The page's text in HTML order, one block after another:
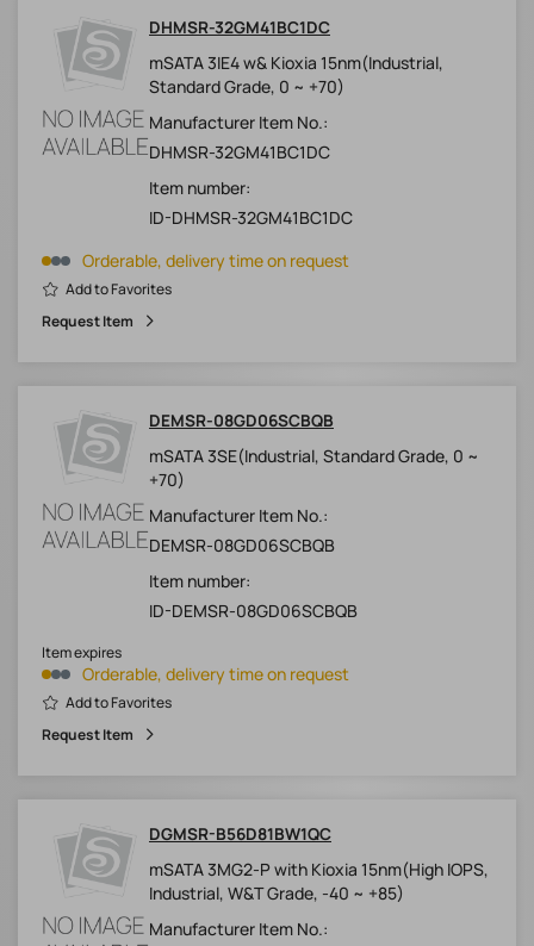
DHMSR-32GM41BC1DC
mSATA 3IE4 w& Kioxia 15nm(Industrial,
Standard Grade, 0 ~ +70)
Manufacturer Item No.:
DHMSR-32GM41BC1DC
Item number:
ID-DHMSR-32GM41BC1DC
Orderable, delivery time on request
Add to Favorites
Request Item
DEMSR-08GD06SCBQB
mSATA 3SE(Industrial, Standard Grade, 0 ~
+70)
Manufacturer Item No.:
DEMSR-08GD06SCBQB
Item number:
ID-DEMSR-08GD06SCBQB
Orderable, delivery time on request
Item expires
Add to Favorites
Request Item
DGMSR-B56D81BW1QC
mSATA 3MG2-P with Kioxia 15nm(High IOPS,
Industrial, W&T Grade, -40 ~ +85)
Manufacturer Item No.: